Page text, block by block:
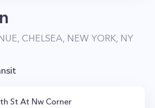
CHELSEA, NEW YORK, NY
St At Nw Corner